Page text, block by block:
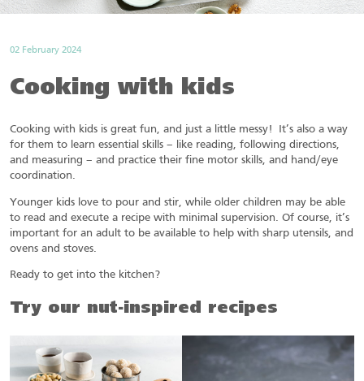
02 February 2024
Cooking with kids
Cooking with kids is great fun, and just a little messy! It’s also a way
for them to learn essential skills – like reading, following directions,
and measuring – and practice their fine motor skills, and hand/eye
coordination.
Younger kids love to pour and stir, while older children may be able
to read and execute a recipe with minimal supervision. Of course, it’s
important for an adult to be available to help with sharp utensils, and
ovens and stoves.
Ready to get into the kitchen?
Try our nut-inspired recipes